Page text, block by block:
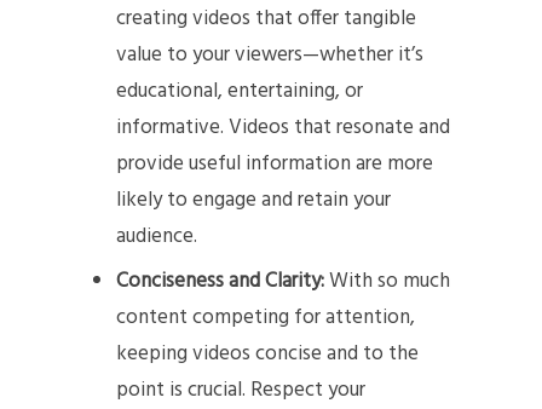
creating videos that offer tangible
value to your viewers—whether it’s
educational, entertaining, or
informative. Videos that resonate and
provide useful information are more
likely to engage and retain your
audience.
Conciseness and Clarity:With so much
content competing for attention,
keeping videos concise and to the
point is crucial. Respect your